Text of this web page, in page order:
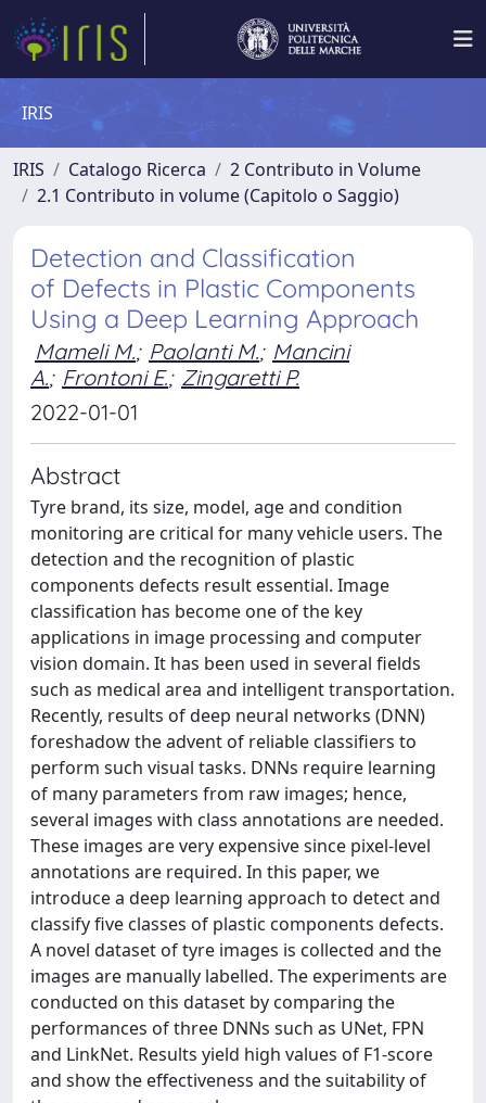
IRIS
IRIS Catalogo Ricerca
2 Contributo in Volume
2.1 Contributo in volume (Capitolo o Saggio)
Detection and Classification
of Defects in Plastic Components
Using a Deep Learning Approach
Mameli M.; Paolanti M.; Mancini
A.; Frontoni E.; Zingaretti P.
2022-01-01
Abstract
Tyre brand, its size, model, age and condition
monitoring are critical for many vehicle users. The
detection and the recognition of plastic
components defects result essential. Image
classification has become one of the key
applications in image processing and computer
vision domain. It has been used in several fields
such as medical area and intelligent transportation.
Recently, results of deep neural networks (DNN)
foreshadow the advent of reliable classifiers to
perform such visual tasks. DNNs require learning
of many parameters from raw images; hence,
several images with class annotations are needed.
These images are very expensive since pixel-level
annotations are required. In this paper, we
introduce a deep learning approach to detect and
classify five classes of plastic components defects.
A novel dataset of tyre images is collected and the
images are manually labelled. The experiments are
conducted on this dataset by comparing the
performances of three DNNs such as UNet, FPN
and LinkNet. Results yield high values of F1-score
and show the effectiveness and the suitability of